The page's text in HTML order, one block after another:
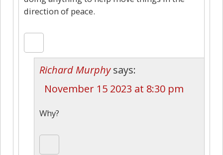
direction of peace.
Richard Murphy says:
November 15 2023 at 8:30 pm
Why?